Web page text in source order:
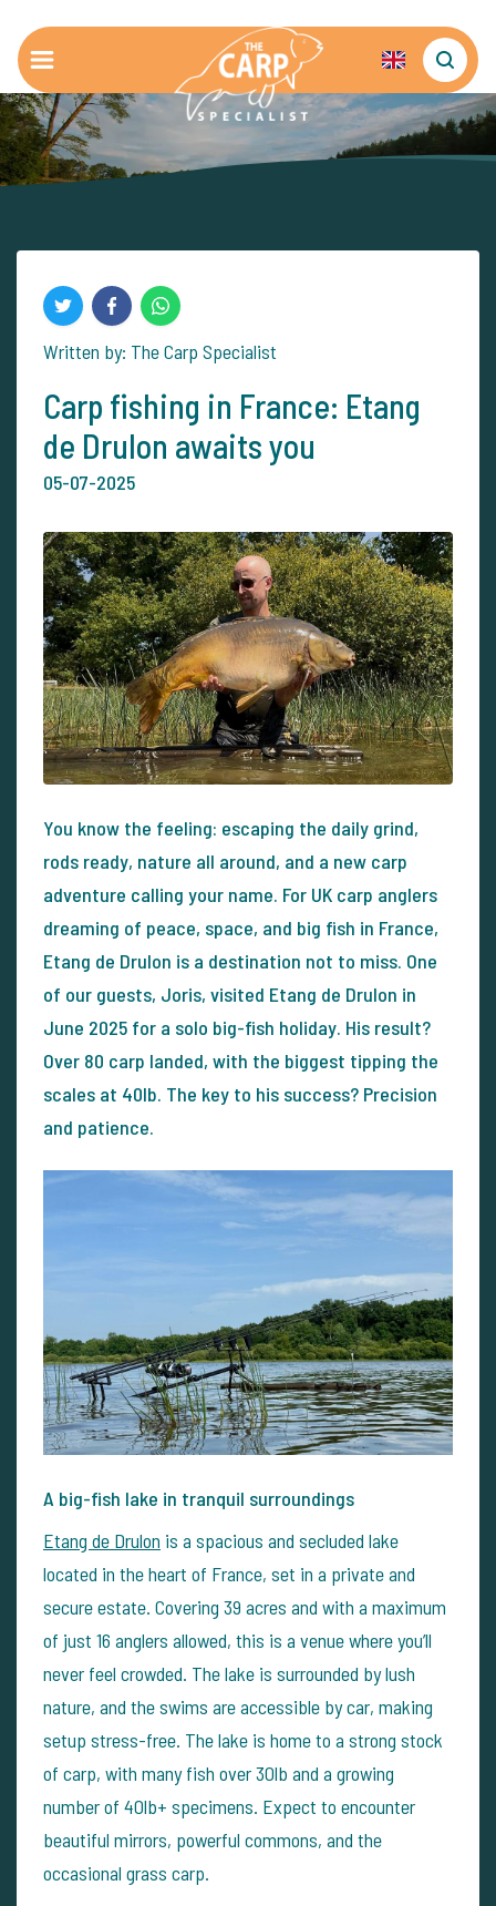
Written by: The Carp Specialist
Carp fishing in France: Etang
de Drulon awaits you
05-07-2025
You know the feeling: escaping the daily grind,
rods ready, nature all around, and a new carp
adventure calling your name. For UK carp anglers
dreaming of peace, space, and big fish in France,
Etang de Drulon is a destination not to miss. One
of our guests, Joris, visited Etang de Drulon in
June 2025 for a solo big-fish holiday. His result?
Over 80 carp landed, with the biggest tipping the
scales at 40lb. The key to his success? Precision
and patience.
A big-fish lake in tranquil surroundings
Etang de Drulon is a spacious and secluded lake
located in the heart of France, set in a private and
secure estate. Covering 39 acres and with a maximum
of just 16 anglers allowed, this is a venue where you’ll
never feel crowded. The lake is surrounded by lush
nature, and the swims are accessible by car, making
setup stress-free. The lake is home to a strong stock
of carp, with many fish over 30lb and a growing
number of 40lb+ specimens. Expect to encounter
beautiful mirrors, powerful commons, and the
occasional grass carp.